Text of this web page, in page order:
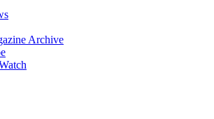
Archive